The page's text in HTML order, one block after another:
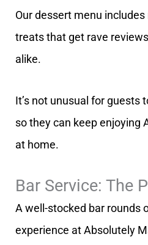
Our dessert menu
treats that get rave
alike.
It’s not unusual for guests
so they can keep enjoying
at home.
Bar Service: The
A well-stocked bar rounds
experience at Absolutely